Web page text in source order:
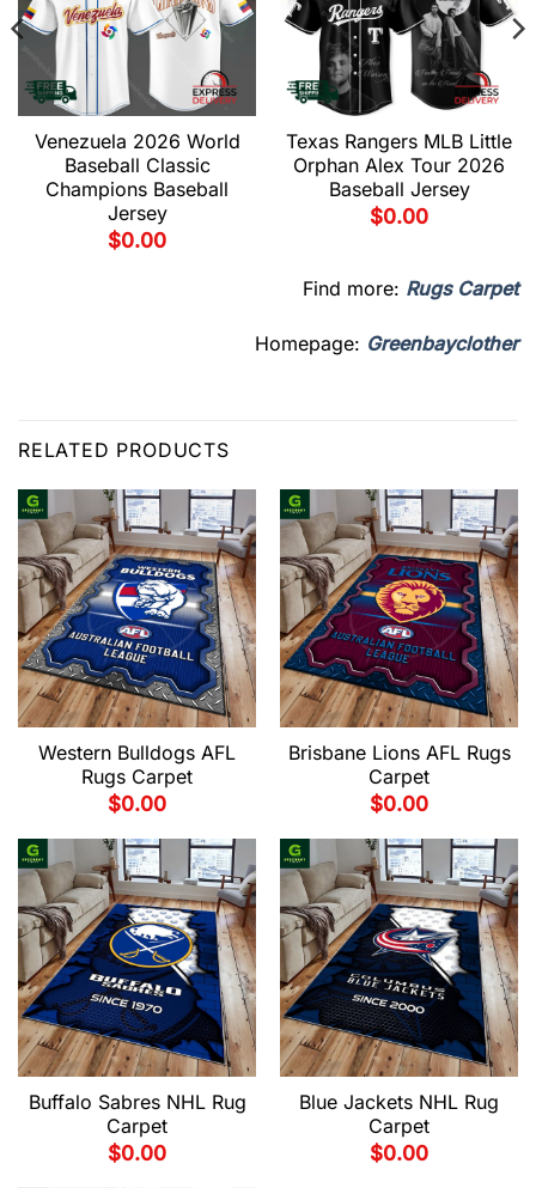
Venezuela 2026 World
Baseball Classic
Champions Baseball
Jersey
$0.00
Texas Rangers MLB Little
Orphan Alex Tour 2026
Baseball Jersey
$0.00
Find more: Rugs Carpet
Homepage: Greenbayclother
RELATED PRODUCTS
Western Bulldogs AFL
Rugs Carpet
$0.00
Brisbane Lions AFL Rugs
Carpet
$0.00
Buffalo Sabres NHL Rug
Carpet
$0.00
Blue Jackets NHL Rug
Carpet
$0.00